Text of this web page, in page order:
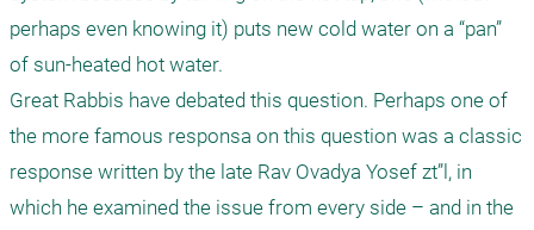
perhaps even knowing it) puts new cold water on a “pan”
of sun-heated hot water.
Great Rabbis have debated this question. Perhaps one of
the more famous responsa on this question was a classic
response written by the late Rav Ovadya Yosef zt”l, in
which he examined the issue from every side – and in the